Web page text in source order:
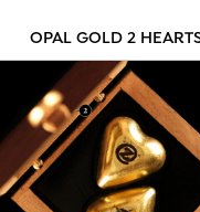
OPAL GOLD 2